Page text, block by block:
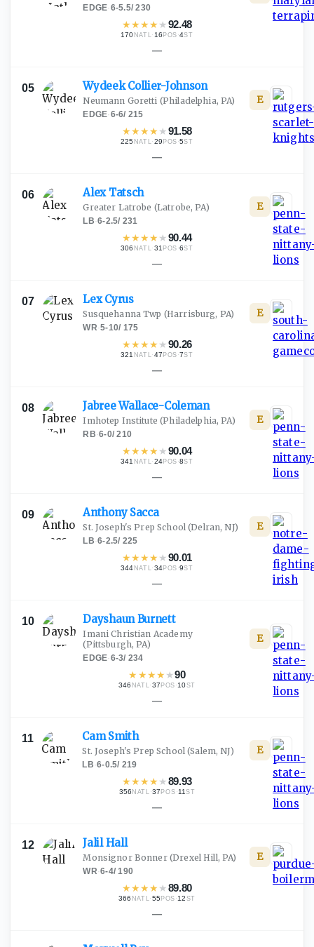
EDGE·6-5.5/230
★★★★ ★92.48
170 NATL· 16 POS ·4ST
—
05 WydeekCollier-Johnson
Neumann Goretti (Philadelphia, PA)
EDGE·6-6/ 215
★★★★ ★91.58
225 NATL·29 POS ·5ST
E
—
06 Alex Tatsch
Greater Latrobe (Latrobe, PA)
LB·6-2.5/ 231
★★★★ ★90.44
306 NATL·31 POS ·6ST
E
—
07 LexCyrus
Susquehanna Twp (Harrisburg, PA)
WR·5-10/ 175
★★★★ ★90.26
321 NATL·47 POS ·7ST
E
—
08 JabreeWallace-Coleman
Imhotep Institute (Philadelphia, PA)
RB·6-0/210
★★★★ ★90.04
341 NATL·24POS ·8ST
E
—
09 Anthony Sacca
St. Joseph's Prep School(Delran, NJ)
LB·6-2.5/ 225
★★★★ ★90.01
344 NATL·34POS ·9ST
E
—
10 DayshaunBurnett
Imani Christian Academy
(Pittsburgh, PA)
EDGE·6-3/ 234
★ ★★★ ★90
346 NATL·37 POS ·10ST
E
—
11 CamSmith
St. Joseph's Prep School(Salem, NJ)
LB·6-0.5/ 219
★★★★ ★89.93
356 NATL ·37POS ·11 ST
E
—
12 JalilHall
Monsignor Bonner(Drexel Hill, PA)
WR·6-4/190
★★★★ ★89.80
366 NATL·55 POS ·12 ST
E
—